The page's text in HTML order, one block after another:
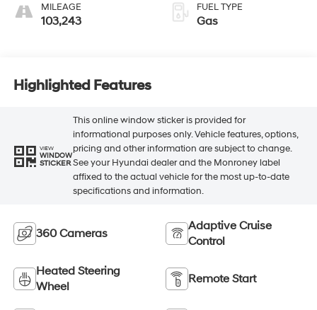
MILEAGE
103,243
FUEL TYPE
Gas
Highlighted Features
VIEW
WINDOW
STICKER
This online window sticker is provided for
informational purposes only. Vehicle features, options,
pricing and other information are subject to change.
See your Hyundai dealer and the Monroney label
affixed to the actual vehicle for the most up-to-date
specifications and information.
360 Cameras
Adaptive Cruise
Control
Heated Steering
Wheel
Remote Start